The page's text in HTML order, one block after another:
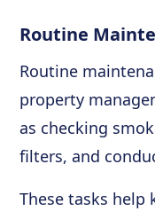
Routine
Routine
property
as checking
filters, and
These tasks help